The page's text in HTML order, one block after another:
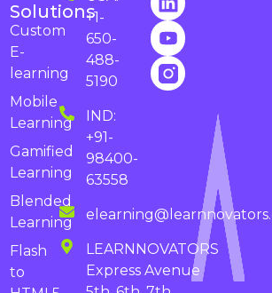
+1-
650-
488-
5190
IND:
+91-
98400-
63558
LEARNNOVATORS
Express Avenue
Solutions
Custom
E-
learning
Mobile
Learning
Gamified
Learning
Blended
Learning
Flash
to